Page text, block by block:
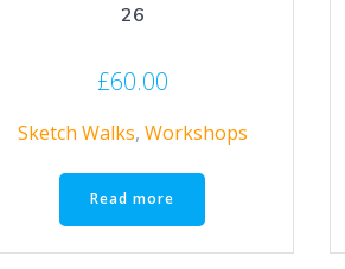
26
£60.00
Sketch Walks, Workshops
Read more